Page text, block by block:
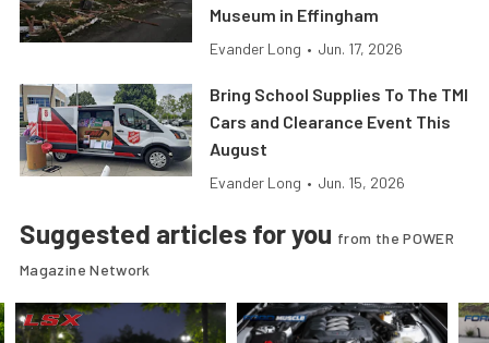
Museum in Effingham
Evander Long • Jun. 17, 2026
Bring School Supplies To The TMI
Cars and Clearance Event This
August
Evander Long • Jun. 15, 2026
Suggested articles for you from the POWER
Magazine Network